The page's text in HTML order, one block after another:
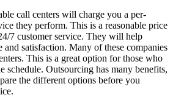
call centers will charge you a per-
they perform. This is a reasonable price
7 customer service. They will help
and satisfaction. Many of these companies
This is a great option for those who
schedule. Outsourcing has many benefits,
the different options before you